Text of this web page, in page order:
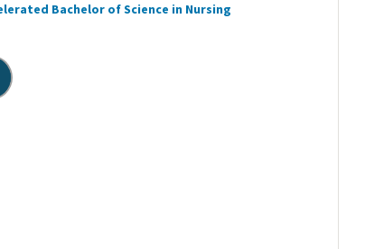
Bachelor of Science in Nursing